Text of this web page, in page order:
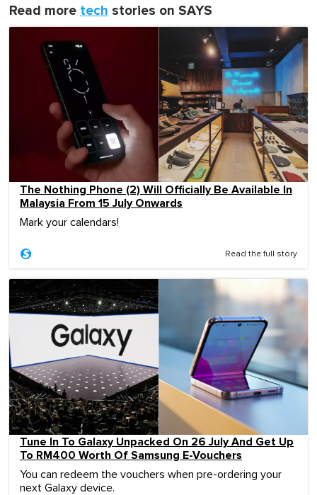
Read more tech stories on SAYS
The Nothing Phone (2) Will Officially Be Available In
Malaysia From 15 July Onwards
Mark your calendars!
Read the full story
Tune In To Galaxy Unpacked On 26 July And Get Up
To RM400 Worth Of Samsung E-Vouchers
You can redeem the vouchers when pre-ordering your
next Galaxy device.